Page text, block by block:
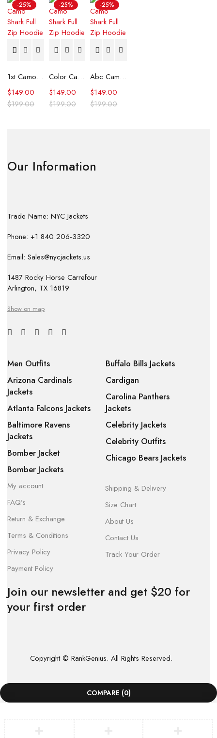
-25%
1st Camo Shark Full Zip Hoodie
$199.00
$149.00
-25%
Color Camo Shark Full Zip Hoodie
$199.00
$149.00
-25%
Abc Camo Shark Full Zip Hoodie
$199.00
$149.00
Our Information
Trade Name: NYC Jackets
Phone: +1 840 206-3320
Email: Sales@nycjackets.us
1487 Rocky Horse Carrefour
Arlington, TX 16819
Show on map
Men Outfits
Arizona Cardinals
Jackets
Atlanta Falcons Jackets
Baltimore Ravens
Jackets
Bomber Jacket
Bomber Jackets
Buffalo Bills Jackets
Cardigan
Carolina Panthers
Jackets
Celebrity Jackets
Celebrity Outfits
Chicago Bears Jackets
My account
FAQ’s
Return & Exchange
Terms & Conditions
Privacy Policy
Payment Policy
Shipping & Delivery
Size Chart
About Us
Contact Us
Track Your Order
Join our newsletter and get $20 for
your first order
Copyright © RankGenius. All Rights Reserved.
COMPARE (0)